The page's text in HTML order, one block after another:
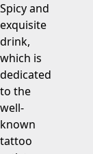
Spicy and
exquisite
drink,
which is
dedicated
to the
well-
known
tattoo